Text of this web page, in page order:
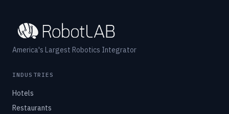
America's Largest Robotics Integrator
INDUSTRIES
Hotels
Restaurants